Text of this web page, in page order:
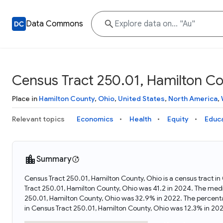
Data Commons
Census Tract 250.01, Hamilton
Place in Hamilton County, Ohio, United States, North America,
Relevant topics Economics Health Equity
Summary
Census Tract 250.01, Hamilton County, Ohio is a census tract
Tract 250.01, Hamilton County, Ohio was 41.2 in 2024. The
250.01, Hamilton County, Ohio was 32.9% in 2022. The
in Census Tract 250.01, Hamilton County, Ohio was 12.3% in